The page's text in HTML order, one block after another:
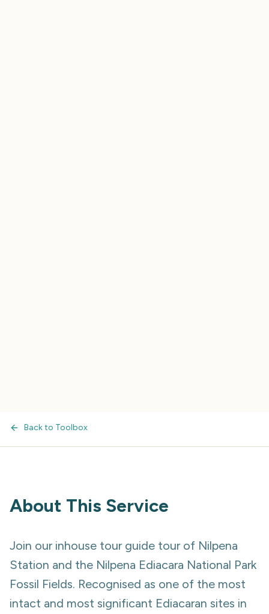
Back to Toolbox
About This Service
Join our inhouse tour guide tour of Nilpena
Station and the Nilpena Ediacara National Park
Fossil Fields. Recognised as one of the most
intact and most significant Ediacaran sites in